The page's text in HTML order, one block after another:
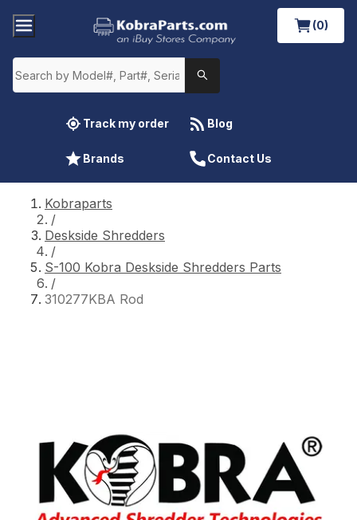
(0)
Track my order Blog
Brands Contact Us
Kobraparts
/
Deskside Shredders
/
S-100 Kobra Deskside Shredders Parts
/
310277KBA Rod